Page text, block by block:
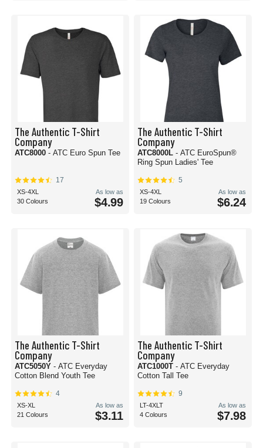
The Authentic T-Shirt
Company
ATC8000 - ATC Euro Spun Tee
17
XS-4XL
30 Colours
As low as
$4.99
The Authentic T-Shirt
Company
ATC8000L - ATC EuroSpun®
Ring Spun Ladies' Tee
5
XS-4XL
19 Colours
As low as
$6.24
The Authentic T-Shirt
Company
ATC5050Y - ATC Everyday
Cotton Blend Youth Tee
4
XS-XL
21 Colours
As low as
$3.11
The Authentic T-Shirt
Company
ATC1000T - ATC Everyday
Cotton Tall Tee
9
LT-4XLT
4 Colours
As low as
$7.98